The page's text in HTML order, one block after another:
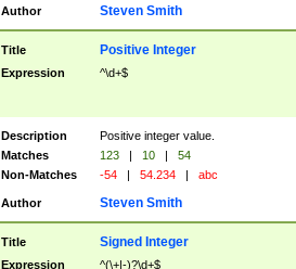
Author Steven Smith
Title Positive Integer
Expression ^\d+$
Description
Positive integer value.
Matches
123 | 10 |
54
Non-Matches
-54 | 54.234 | abc
Author Steven Smith
Title Signed Integer
Expression ^(\+|-)?\d+$